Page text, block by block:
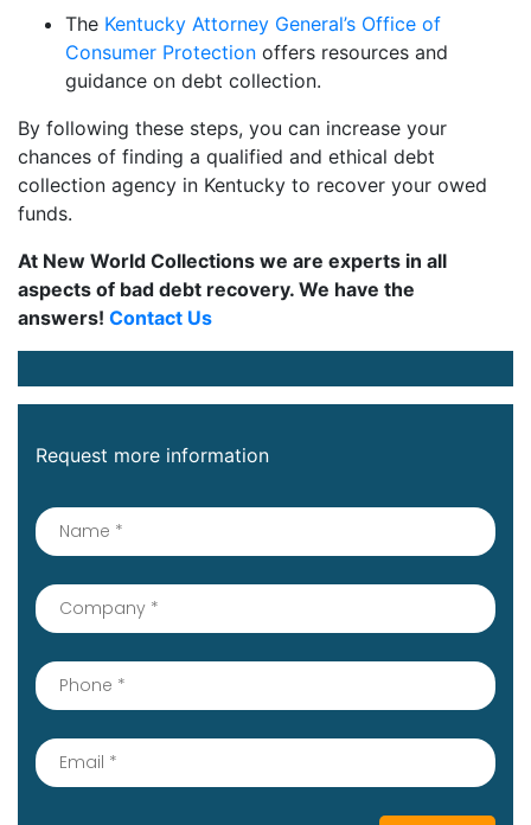
The Kentucky Attorney General’s Office of
Consumer Protection offers resources and
guidance on debt collection.
By following these steps, you can increase your
chances of finding a qualified and ethical debt
collection agency in Kentucky to recover your owed
funds.
At New World Collections we are experts in all
aspects of bad debt recovery. We have the
answers! Contact Us
Request more information